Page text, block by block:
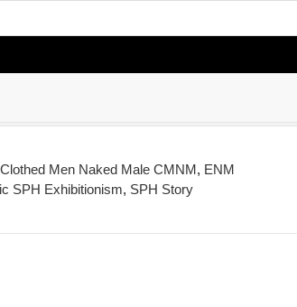
Clothed Men Naked Male CMNM, ENM
SPH Exhibitionism, SPH Story